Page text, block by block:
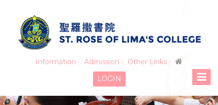
Information Admission
Other Links
LOGIN